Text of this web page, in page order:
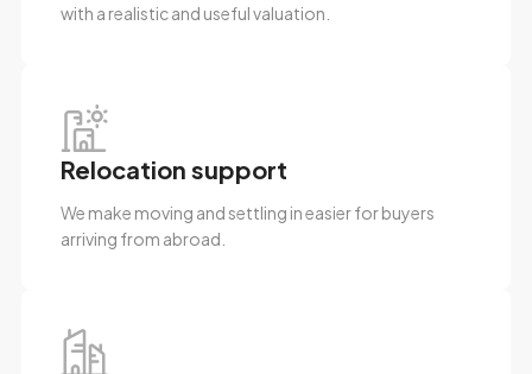
with a realistic and useful valuation.
Relocation support
We make moving and settling in easier for buyers
arriving from abroad.